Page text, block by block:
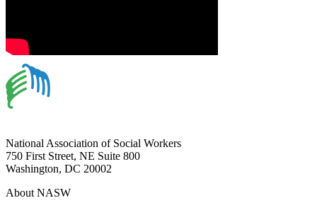
National Association of Social Workers
750 First Street, NE Suite 800
Washington, DC 20002
About NASW